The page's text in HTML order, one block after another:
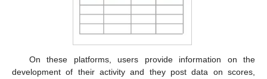
On these platforms, users provide information on the
development of their activity and they post data on scores,